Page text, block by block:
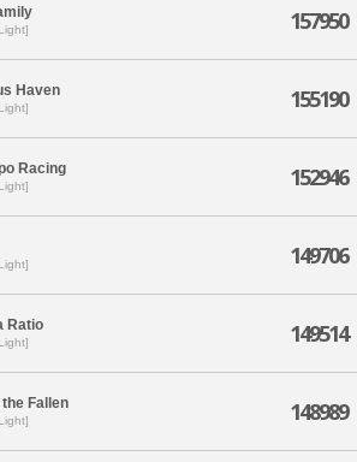
157950
Haven 155190
Racing 152946
149706
Ratio 149514
Fallen 148989